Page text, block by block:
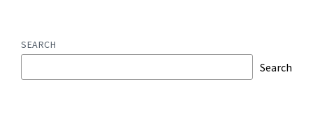
SEARCH
Search